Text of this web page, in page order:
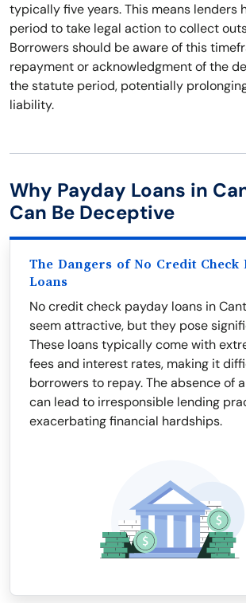
typically five years. This means lenders
period to take legal action to collect
Borrowers should be aware of this
repayment or acknowledgment of the
the statute period, potentially
liability.
Why Payday Loans in
Can Be Deceptive
The Dangers of No Credit Check
Loans
No credit check payday loans in
seem attractive, but they pose
These loans typically come with
fees and interest rates, making it
borrowers to repay. The absence of
can lead to irresponsible lending
exacerbating financial hardships.